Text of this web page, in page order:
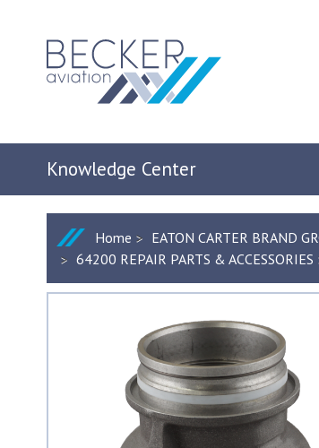
Knowledge Center
Home EATON CARTER BRAND
64200 REPAIR PARTS & ACCESSORIES